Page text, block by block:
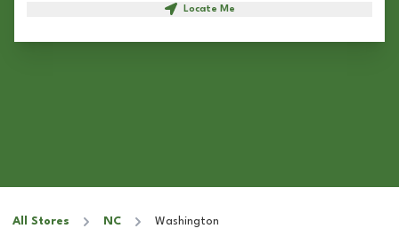
Locate Me
All Stores NC Washington